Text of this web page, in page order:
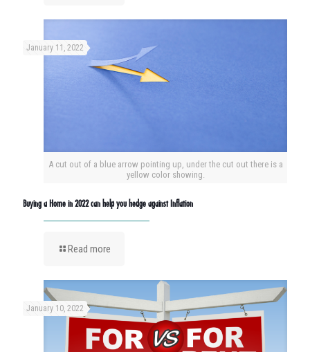
A cut out of a blue arrow pointing up, under the cut out there is a
yellow color showing.
January 11, 2022
Buying a Home in 2022 can help you hedge against Inflation
Read more
January 10, 2022